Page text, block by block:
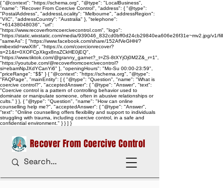
{ "@context": "https://schema.org", "@type": "LocalBusiness",
"name": "Recover From Coercive Control", "address": { "@type":
"PostalAddress", "addressLocality": "Melbourne", "addressRegion":
"VIC", "addressCountry": "Australia" }, "telephone":
"+61438048036", "url":
"https://www.recoverfromcoercivecontrol.com", "logo":
"https://static.wixstatic.com/media/939046_832cd0bff0d24cb29840ea606e26f31e~mv2.jpg/
"sameAs": [ "https://www.facebook.com/share/152AfVeGHH/?
mibextid=wwXIfr", "https://x.com/coercionrecover?
s=21&t=0XOFCpXkgx8nsZCkHE0jEQ",
"https://www.tiktok.com/@granny_garnet?_t=ZS-8tXYjOj0M2Z&_r=1",
"https://youtube.com/@recoverfromcoercivecontrol?
si=ebamNpJXdYCanYi6" ], "openingHours": "Mo-Su 00:00-23:59",
"priceRange": "$$" } { "@context": "https://schema.org", "@type":
"FAQPage", "mainEntity": [ { "@type": "Question", "name": "What is
coercive control?", "acceptedAnswer": { "@type": "Answer", "text":
"Coercive control is a pattern of controlling behavior used to
dominate or manipulate someone, often in abusive relationships or
cults." } }, { "@type": "Question", "name": "How can online
counselling help me?", "acceptedAnswer": { "@type": "Answer",
"text": "Online counselling offers flexibility and support to individuals
struggling with trauma, including coercive control, in a safe and
confidential environment." } } ] }
Recover From Coercive Control